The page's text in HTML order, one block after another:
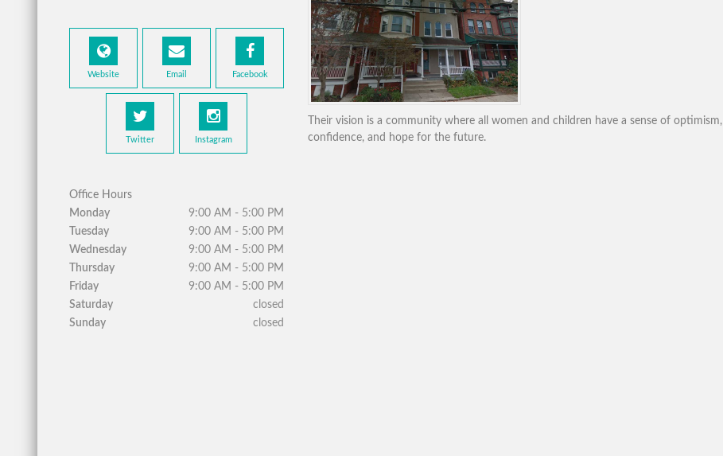
Website Email Facebook
Twitter Instagram
Office Hours
Monday
9:00 AM - 5:00 PM
Tuesday
9:00 AM - 5:00 PM
Wednesday
9:00 AM - 5:00 PM
Thursday
9:00 AM - 5:00 PM
Friday
9:00 AM - 5:00 PM
Saturday
closed
Sunday
closed
Their vision is a community where all women and children have a sense of optimism,
confidence, and hope for the future.